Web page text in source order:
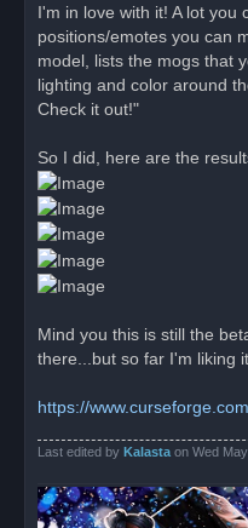
t
I'm in love with it! A lot you
positions/emotes you can
model, lists the mogs that
lighting and color around
Check it out!"
So I did, here are the
Mind you this is still the
there...but so far I'm liking
https://
Last edited by Kalasta on Wed